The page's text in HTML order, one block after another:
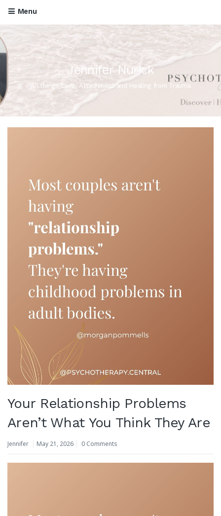
Menu
Jennifer Nurick
All things Love, Attachment and Healing from Trauma
Your Relationship Problems
Aren’t What You Think They Are
Jennifer May 21, 2026 0 Comments